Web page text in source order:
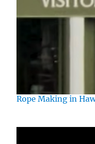
Rope Making in